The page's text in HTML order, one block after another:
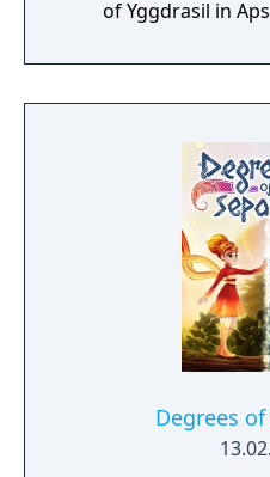
of Yggdrasil in
Degrees